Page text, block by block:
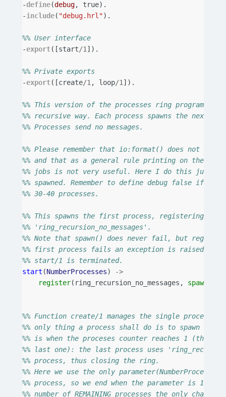
-define(debug, true).
-include( "debug.hrl").
%% User interface
-export([start/1 ]).
%% Private exports
-export([create/1 , loop/1 ]).
%% This version of the processes ring program
%% recursive way. Each process spawns the next
%% Processes send no messages.
%% Please remember that io:format() does not
%% and that as a general rule printing on the
%% jobs is not very useful. Here I do this just to
%% spawned. Remember to define debug false if
%% 30-40 processes.
%% This spawns the first process, registering it
%% 'ring_recursion_no_messages'.
%% Note that spawn() does never fail, but
%% first process fails an exception is raised and
%% start/1 is terminated.
start (NumberProcesses)
->
register( ring_recursion_no_messages , spawn
%% Function create/1 manages the single
%% only thing a process shall do is to spawn
%% is when the proceses counter reaches 1 (that
%% last one): the last process uses
%% process, thus closing the ring.
%% Here we use the only
%% process, so we end when the parameter is 1.
%% number of REMAINING processes the only